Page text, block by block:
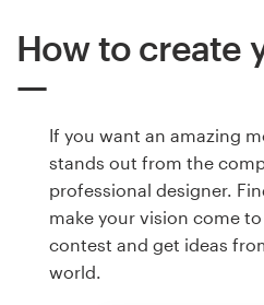
How to create
If you want an amazing
stands out from the
professional designer.
make your vision come
contest and get ideas
world.